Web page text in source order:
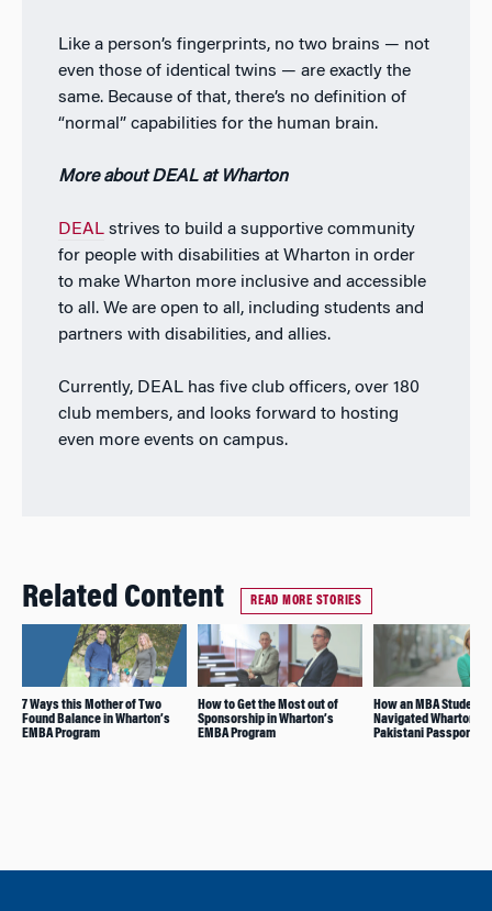
Like a person’s fingerprints, no two brains — not
even those of identical twins — are exactly the
same. Because of that, there’s no definition of
“normal” capabilities for the human brain.
More about DEAL at Wharton
DEALstrives to build a supportive community
for people with disabilities at Wharton in order
to make Wharton more inclusive and accessible
to all. We are open to all, including students and
partners with disabilities, and allies.
Currently, DEAL has five club officers, over 180
club members, and looks forward to hosting
even more events on campus.
Related Content READ MORE STORIES
7 Ways this Mother of Two
Found Balance in Wharton’s
EMBA Program
How to Get the Most out of
Sponsorship in Wharton’s
EMBA Program
How an MBA Student
Navigated Wharton
Pakistani Passport